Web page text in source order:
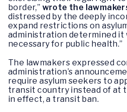
border,” wrote the
distressed by the deeply
expand restrictions on
administration determined it
necessary for public health.”
The lawmakers expressed
administration’s
require asylum seekers to
transit country instead of at
in effect, a transit ban.